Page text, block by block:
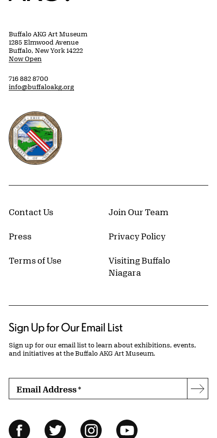
Buffalo AKG Art Museum
1285 Elmwood Avenue
Buffalo, New York 14222
Now Open
716 882 8700
info@buffaloakg.org
Erie County, New York Website
Contact Us Join Our Team
Press Privacy Policy
Terms of Use
Visiting Buffalo
Niagara
Sign Up for Our Email List
Sign up for our email list to learn about exhibitions, events,
and initiatives at the Buffalo AKG Art Museum.
Email Address*
Follow Us
FacebookTwitter InstagramYouTube